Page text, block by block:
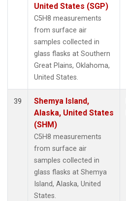
United States (SGP)
C5H8 measurements
from surface air
samples collected in
glass flasks at Southern
Great Plains, Oklahoma,
United States.
39
Shemya Island,
Alaska, United States
(SHM)
C5H8 measurements
from surface air
samples collected in
glass flasks at Shemya
Island, Alaska, United
States.